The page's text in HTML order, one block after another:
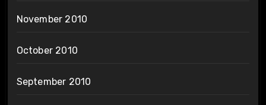
November 2010
October 2010
September 2010